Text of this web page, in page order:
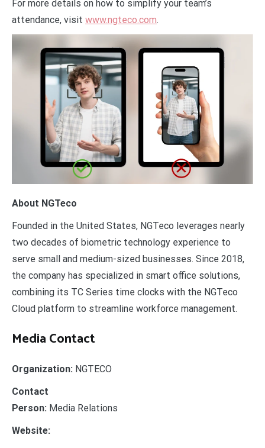
For more details on how to simplify your team’s
attendance, visit www.ngteco.com.
About NGTeco
Founded in the United States, NGTeco leverages nearly
two decades of biometric technology experience to
serve small and medium-sized businesses. Since 2018,
the company has specialized in smart office solutions,
combining its TC Series time clocks with the NGTeco
Cloud platform to streamline workforce management.
Media Contact
Organization: NGTECO
Contact
Person: Media Relations
Website: